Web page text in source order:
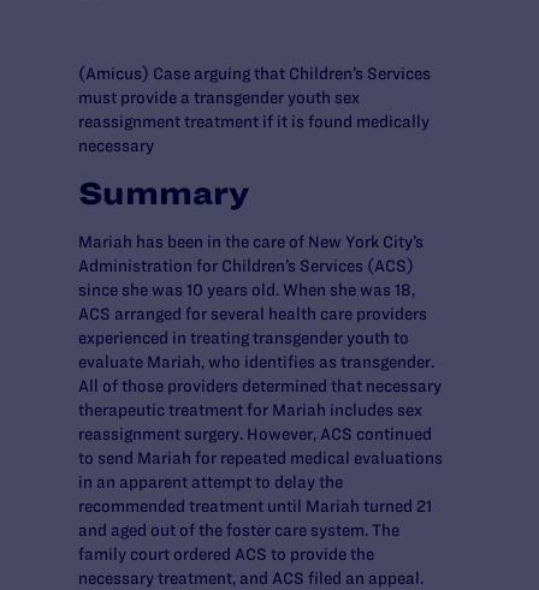
(Amicus) Case arguing that Children’s Services
must provide a transgender youth sex
reassignment treatment if it is found medically
necessary
Summary
Mariah has been in the care of New York City’s
Administration for Children’s Services (ACS)
since she was 10 years old. When she was 18,
ACS arranged for several health care providers
experienced in treating transgender youth to
evaluate Mariah, who identifies as transgender.
All of those providers determined that necessary
therapeutic treatment for Mariah includes sex
reassignment surgery. However, ACS continued
to send Mariah for repeated medical evaluations
in an apparent attempt to delay the
recommended treatment until Mariah turned 21
and aged out of the foster care system. The
family court ordered ACS to provide the
necessary treatment, and ACS filed an appeal.